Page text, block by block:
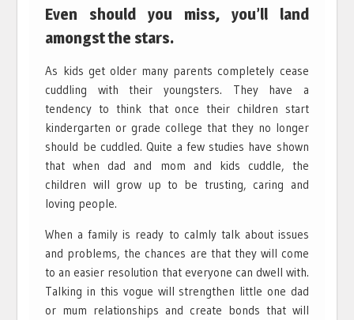
Even should you miss, you’ll land
amongst the stars.
As kids get older many parents completely cease
cuddling with their youngsters. They have a
tendency to think that once their children start
kindergarten or grade college that they no longer
should be cuddled. Quite a few studies have shown
that when dad and mom and kids cuddle, the
children will grow up to be trusting, caring and
loving people.
When a family is ready to calmly talk about issues
and problems, the chances are that they will come
to an easier resolution that everyone can dwell with.
Talking in this vogue will strengthen little one dad
or mum relationships and create bonds that will